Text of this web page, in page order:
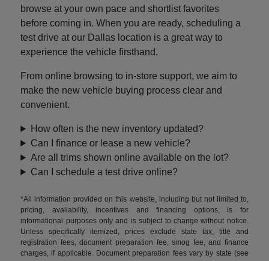
browse at your own pace and shortlist favorites
before coming in. When you are ready, scheduling a
test drive at our Dallas location is a great way to
experience the vehicle firsthand.
From online browsing to in-store support, we aim to
make the new vehicle buying process clear and
convenient.
How often is the new inventory updated?
Can I finance or lease a new vehicle?
Are all trims shown online available on the lot?
Can I schedule a test drive online?
*All information provided on this website, including but not limited to,
pricing, availability, incentives and financing options, is for
informational purposes only and is subject to change without notice.
Unless specifically itemized, prices exclude state tax, title and
registration fees, document preparation fee, smog fee, and finance
charges, if applicable. Document preparation fees vary by state (see